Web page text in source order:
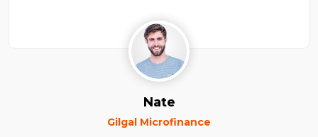
Nate
Gilgal Microfinance